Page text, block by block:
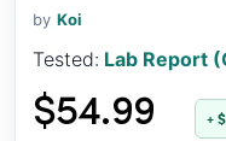
byKoi
Tested: Lab Report
$54.99 +